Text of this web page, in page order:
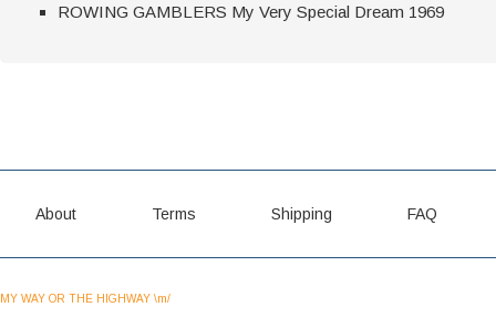
ROWING GAMBLERS My Very Special Dream 1969
About Terms Shipping FAQ
MY WAY OR THE HIGHWAY \m/